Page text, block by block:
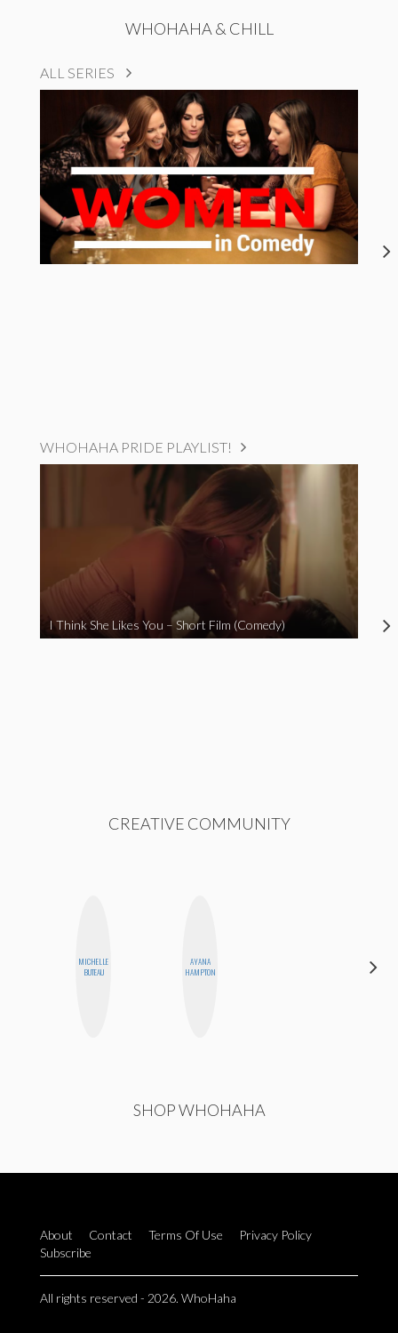
WHOHAHA & CHILL
ALL SERIES
WHOHAHA PRIDE PLAYLIST!
I Think She Likes You – Short Film (Comedy)
CREATIVE COMMUNITY
MICHELLE
BUTEAU
AYANA
HAMPTON
SHOP WHOHAHA
About Contact Terms Of Use
Privacy Policy
Subscribe
All rights reserved - 2026. WhoHaha